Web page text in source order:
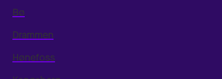
Bø
Drammen
Hønefoss